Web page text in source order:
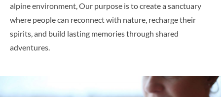
alpine environment, Our purpose is to create a sanctuary
where people can reconnect with nature, recharge their
spirits, and build lasting memories through shared
adventures.